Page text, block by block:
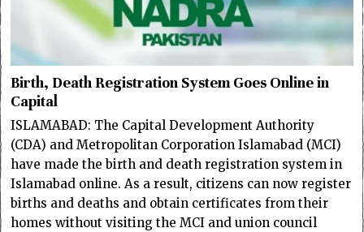
Birth, Death Registration System Goes Online in
Capital
ISLAMABAD: The Capital Development Authority
(CDA) and Metropolitan Corporation Islamabad (MCI)
have made the birth and death registration system in
Islamabad online. As a result, citizens can now register
births and deaths and obtain certificates from their
homes without visiting the MCI and union council